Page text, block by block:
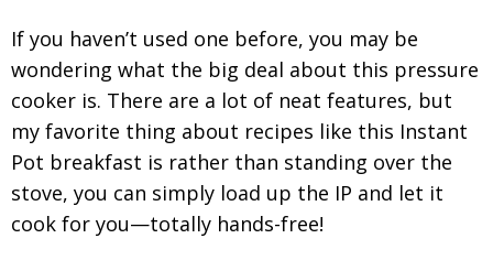
If you haven’t used one before, you may be
wondering what the big deal about this pressure
cooker is. There are a lot of neat features, but
my favorite thing about recipes like this Instant
Pot breakfast is rather than standing over the
stove, you can simply load up the IP and let it
cook for you—totally hands-free!